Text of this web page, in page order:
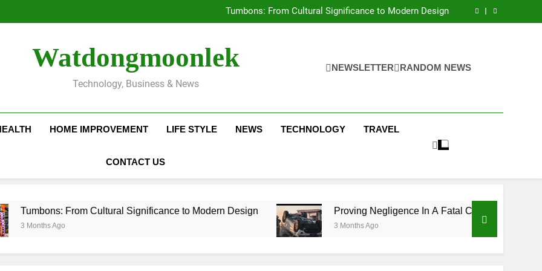
Guide
Tumbons: From Cultural Significance to Modern Design
Proving Negligence In A Fatal Car Accident Case
Tumbons: From Cultural Significance to Modern Design
Proving Negligence In A Fatal Car Accident Case
Watdongmoonlek
Technology, Business & News
NEWSLETTER RANDOM NEWS
HOME IMPROVEMENT LIFE STYLE NEWS TECHNOLOGY TRAVEL
CONTACT US
From Cultural Significance to Modern Design
Ago
Proving Negligence In A Fatal Car Accident Case
3 Months Ago